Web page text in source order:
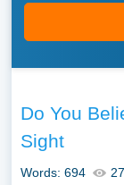
Do You
Sight
Words: 694